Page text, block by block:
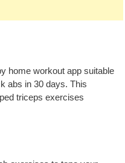
home workout app suitable
abs in 30 days. This
triceps exercises